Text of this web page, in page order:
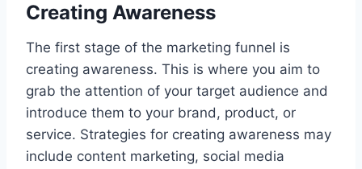
Creating Awareness
The first stage of the marketing funnel is
creating awareness. This is where you aim to
grab the attention of your target audience and
introduce them to your brand, product, or
service. Strategies for creating awareness may
include content marketing, social media